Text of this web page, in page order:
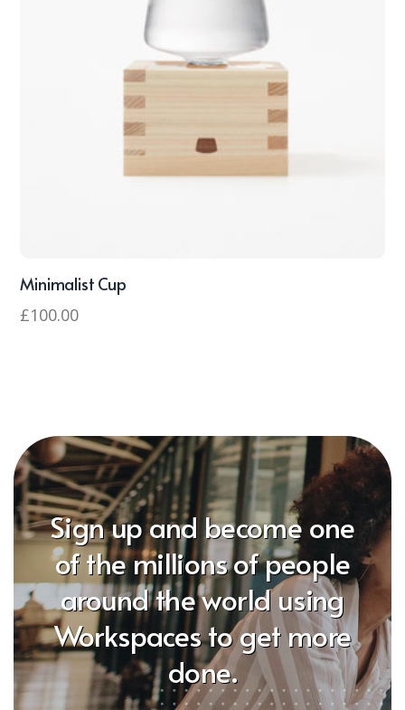
Minimalist Cup
£100.00
Sign up and become one
of the millions of people
around the world using
Workspaces to get more
done.